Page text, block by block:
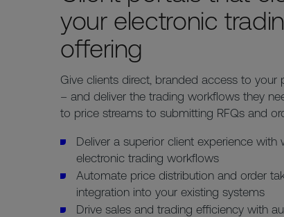
your electronic
offering
Give clients direct, branded access to your
– and deliver the trading workflows they
to price streams to submitting RFQs and
Deliver a superior client experience with
electronic trading workflows
Automate price distribution and order
integration into your existing systems
Drive sales and trading efficiency with